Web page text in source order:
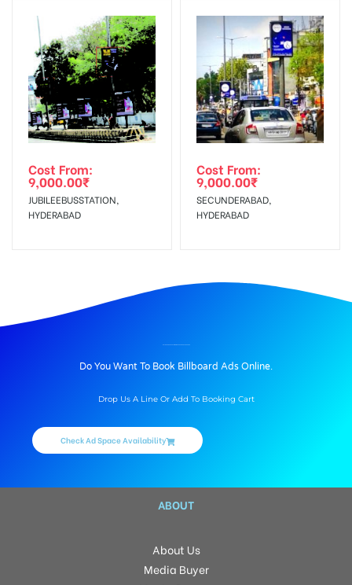
Cost From:
9,000.00₹
JUBILEEBUSSTATION,
HYDERABAD
Cost From:
9,000.00₹
SECUNDERABAD,
HYDERABAD
Do You Want To Book Billboard Ads Online.
Drop Us A Line Or Add To Booking Cart
Check Ad Space Availability
ABOUT
About Us
Media Buyer